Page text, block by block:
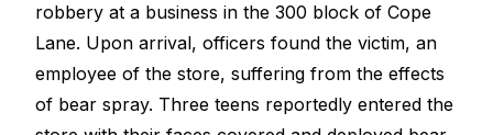
robbery at a business in the 300 block of Cope
Lane. Upon arrival, officers found the victim, an
employee of the store, suffering from the effects
of bear spray. Three teens reportedly entered the